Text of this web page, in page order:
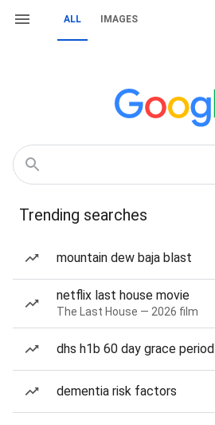
ALL IMAGES
Trending searches
mountain dew baja blast
netflix last house movie
The Last House — 2026 film
dhs h1b 60 day grace period
dementia risk factors